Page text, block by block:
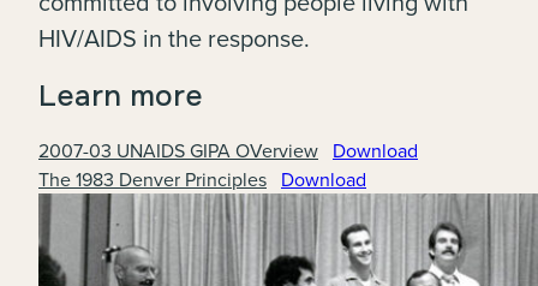
HIV/AIDS in the response.
Learn more
2007-03 UNAIDS GIPA OVerview Download
The 1983 Denver Principles Download